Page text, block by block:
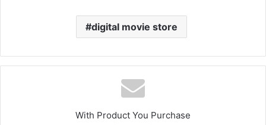
digital movie store
With Product You Purchase